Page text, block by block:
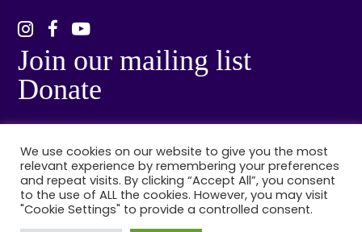
Join our mailing list
Donate
company no: 06848384.
We use cookies on our website to give you the most
relevant experience by remembering your preferences
and repeat visits. By clicking “Accept All”, you consent
to the use of ALL the cookies. However, you may visit
"Cookie Settings" to provide a controlled consent.